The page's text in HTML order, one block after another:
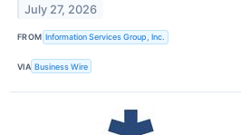
July 27, 2026
FROM Information Services Group, Inc.
VIA Business Wire